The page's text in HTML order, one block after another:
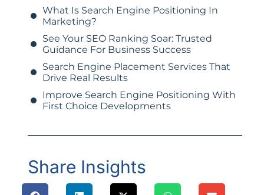
What Is Search Engine Positioning In
Marketing?
See Your SEO Ranking Soar: Trusted
Guidance For Business Success
Search Engine Placement Services That
Drive Real Results
Improve Search Engine Positioning With
First Choice Developments
Share Insights